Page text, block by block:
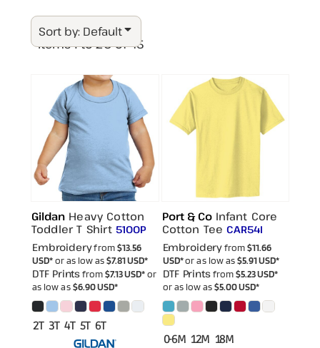
Sort by: Default
Items 1 to 20 of 45
Gildan Heavy Cotton
Toddler T Shirt 5100P
Embroideryfrom$13.56
USD*or as low as$7.81USD*
DTF Printsfrom$7.13USD*or
as low as$6.90USD*
2T 3T 4T 5T 6T
Port & Co Infant Core
Cotton Tee CAR54I
Embroideryfrom$11.66
USD*or as low as$5.91USD*
DTF Printsfrom$5.23USD*
or as low as$5.00USD*
0-6M 12M 18M